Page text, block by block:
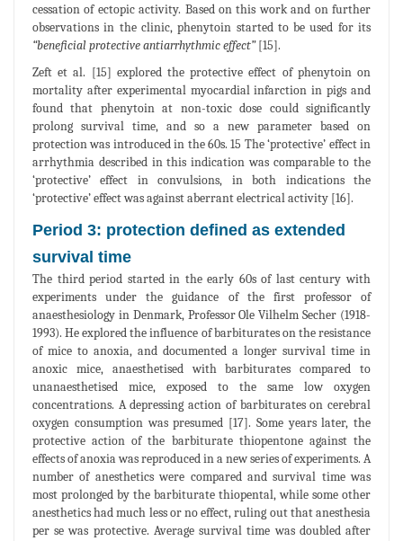
cessation of ectopic activity. Based on this work and on further
observations in the clinic, phenytoin started to be used for its
“beneficial protective antiarrhythmic effect”[15].
Zeft et al. [15] explored the protective effect of phenytoin on
mortality after experimental myocardial infarction in pigs and
found that phenytoin at non-toxic dose could significantly
prolong survival time, and so a new parameter based on
protection was introduced in the 60s. 15 The ‘protective’ effect in
arrhythmia described in this indication was comparable to the
‘protective’ effect in convulsions, in both indications the
‘protective’ effect was against aberrant electrical activity [16].
Period 3: protection defined as extended
survival time
The third period started in the early 60s of last century with
experiments under the guidance of the first professor of
anaesthesiology in Denmark, Professor Ole Vilhelm Secher (1918-
1993). He explored the influence of barbiturates on the resistance
of mice to anoxia, and documented a longer survival time in
anoxic mice, anaesthetised with barbiturates compared to
unanaesthetised mice, exposed to the same low oxygen
concentrations. A depressing action of barbiturates on cerebral
oxygen consumption was presumed [17]. Some years later, the
protective action of the barbiturate thiopentone against the
effects of anoxia was reproduced in a new series of experiments. A
number of anesthetics were compared and survival time was
most prolonged by the barbiturate thiopental, while some other
anesthetics had much less or no effect, ruling out that anesthesia
per se was protective. Average survival time was doubled after